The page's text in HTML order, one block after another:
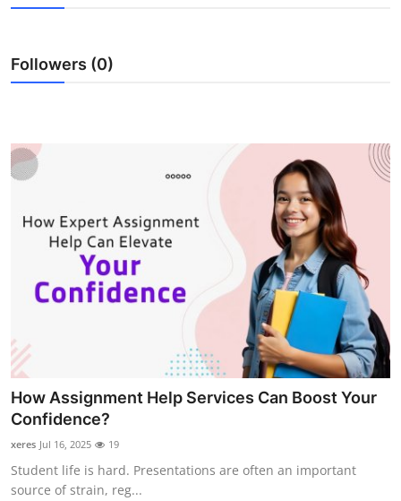
Guest Posting
Crypto
Finance
Tech
General
Top 10
How To
Followers (0)
How Assignment Help Services Can Boost Your
Confidence?
xeres Jul 16, 2025 19
Student life is hard. Presentations are often an important
source of strain, reg...